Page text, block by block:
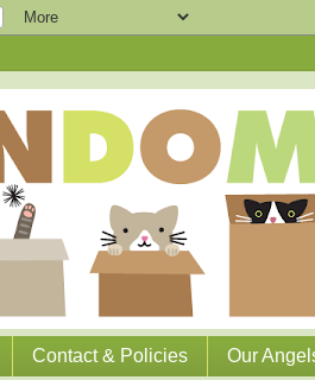
Contact & Policies Our